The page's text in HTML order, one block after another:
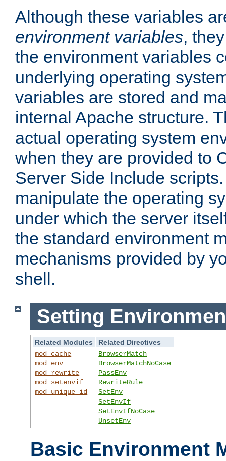
Although these variables
environment variables,
the environment variables
underlying operating
variables are stored and
internal Apache structure.
actual operating system
when they are provided to
Server Side Include
manipulate the operating
under which the server
the standard environment
mechanisms provided by
shell.
Setting
Related Modules
Related Directives
mod_cache
mod_env
mod_rewrite
mod_setenvif
mod_unique_id
BrowserMatch
BrowserMatchNoCase
PassEnv
RewriteRule
SetEnv
SetEnvIf
SetEnvIfNoCase
UnsetEnv
Basic Environment